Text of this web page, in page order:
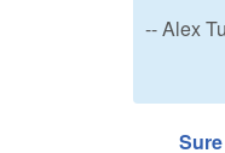
-- Alex